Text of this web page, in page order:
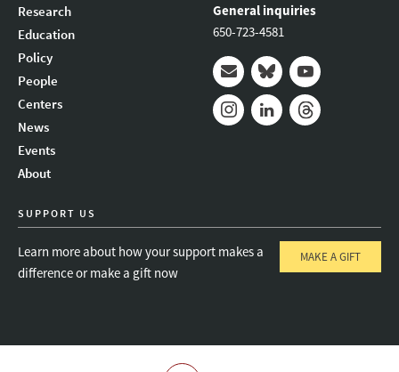
Research
Education
Policy
People
Centers
News
Events
About
General inquiries
650-723-4581
Mail BlueskyYoutube
SUPPORT US
Learn more about how your support makes a
difference or make a gift now
MAKE A GIFT